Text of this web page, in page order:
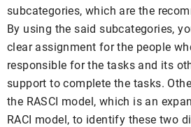
subcategories, which are the
By using the said subcategories,
clear assignment for the people
responsible for the tasks and its
support to complete the tasks.
the RASCI model, which is an
RACI model, to identify these two